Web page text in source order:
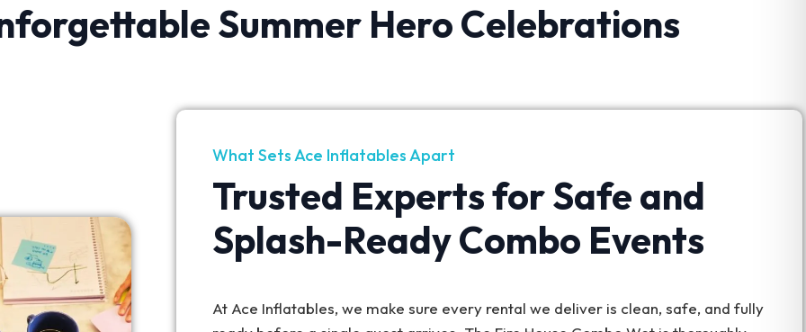
Summer Hero Celebrations
What Sets Ace Inflatables Apart
Trusted Experts for Safe and
Splash-Ready Combo Events
At Ace Inflatables, we make sure every rental we deliver is clean, safe, and fully